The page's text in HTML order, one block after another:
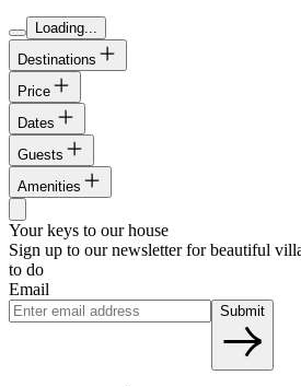
Loading...
Destinations
Price
Dates
Guests
Amenities
Your keys to our house
Sign up to our newsletter for beautiful
to do
Email
Submit